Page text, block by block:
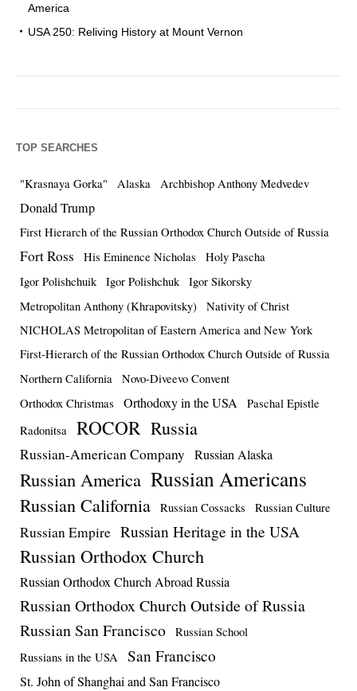
America
USA 250: Reliving History at Mount Vernon
TOP SEARCHES
"Krasnaya Gorka" Alaska Archbishop Anthony Medvedev
Donald Trump
First Hierarch of the Russian Orthodox Church Outside of Russia
Fort Ross His Eminence Nicholas
Holy Pascha
Igor Polishchuik
Igor Polishchuk
Igor Sikorsky
Metropolitan Anthony (Khrapovitsky)
Nativity of Christ
NICHOLAS Metropolitan of Eastern America and New York
First-Hierarch of the Russian Orthodox Church Outside of Russia
Northern California
Novo-Diveevo Convent
Orthodox Christmas
Orthodoxy in the USA
Paschal Epistle
Radonitsa
ROCOR Russia
Russian-American Company Russian Alaska
Russian America Russian Americans
Russian California Russian Cossacks Russian Culture
Russian Empire Russian Heritage in the USA
Russian Orthodox Church
Russian Orthodox Church Abroad Russia
Russian Orthodox Church Outside of Russia
Russian San Francisco
Russian School
Russians in the USA
San Francisco
St. John of Shanghai and San Francisco